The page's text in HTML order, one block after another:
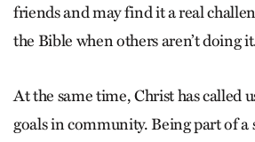
friends and may find it a real
the Bible when others aren’t doing
At the same time, Christ has called
goals in community. Being part of a